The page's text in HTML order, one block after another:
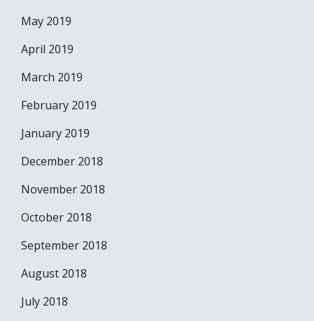
May 2019
April 2019
March 2019
February 2019
January 2019
December 2018
November 2018
October 2018
September 2018
August 2018
July 2018